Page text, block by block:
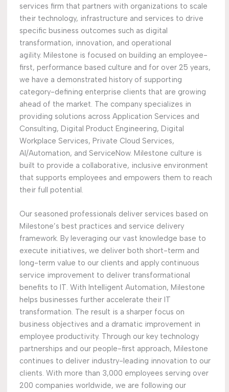
services firm that partners with organizations to scale
their technology, infrastructure and services to drive
specific business outcomes such as digital
transformation, innovation, and operational
agility. Milestone is focused on building an employee-
first, performance based culture and for over 25 years,
we have a demonstrated history of supporting
category-defining enterprise clients that are growing
ahead of the market. The company specializes in
providing solutions across Application Services and
Consulting, Digital Product Engineering, Digital
Workplace Services, Private Cloud Services,
AI/Automation, and ServiceNow. Milestone culture is
built to provide a collaborative, inclusive environment
that supports employees and empowers them to reach
their full potential.
Our seasoned professionals deliver services based on
Milestone’s best practices and service delivery
framework. By leveraging our vast knowledge base to
execute initiatives, we deliver both short-term and
long-term value to our clients and apply continuous
service improvement to deliver transformational
benefits to IT. With Intelligent Automation, Milestone
helps businesses further accelerate their IT
transformation. The result is a sharper focus on
business objectives and a dramatic improvement in
employee productivity. Through our key technology
partnerships and our people-first approach, Milestone
continues to deliver industry-leading innovation to our
clients. With more than 3,000 employees serving over
200 companies worldwide, we are following our